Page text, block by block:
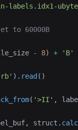
labels.idx1-
to 60000B
- 8) + 'B'
). read ()
( '>II' ,
struct.